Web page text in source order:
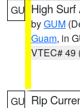
GU High Surf
byGUM
Guam, in
VTEC# 49
GU Rip